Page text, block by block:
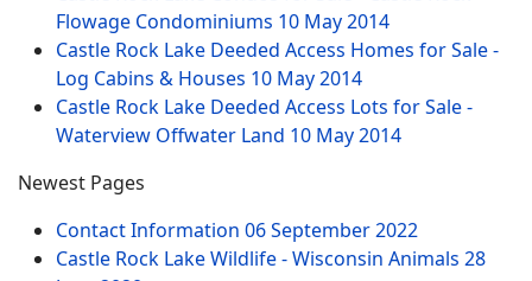
Flowage Condominiums 10 May 2014
Castle Rock Lake Deeded Access Homes for Sale -
Log Cabins & Houses 10 May 2014
Castle Rock Lake Deeded Access Lots for Sale -
Waterview Offwater Land 10 May 2014
Newest Pages
Contact Information 06 September 2022
Castle Rock Lake Wildlife - Wisconsin Animals 28